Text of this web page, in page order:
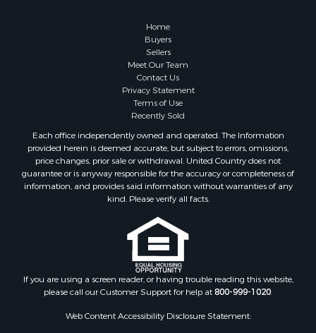
Properties for sale in Summertown, TN
Properties for sale in Primm Springs, TN
Properties for sale in Linden, TN
Properties for sale in Henderson, TN
Properties for sale in Mount Pleasant, TN
Properties for sale in Frankewing, TN
Properties for sale in Waynesboro, TN
Properties for sale in Nunnelly, TN
Home
Buyers
Sellers
Meet Our Team
Contact Us
Privacy Statement
Terms of Use
Recently Sold
Each office independently owned and operated. The Information
provided herein is deemed accurate, but subject to errors, omissions,
price changes, prior sale or withdrawal. United Country does not
guarantee or is anyway responsible for the accuracy or completeness of
information, and provides said information without warranties of any
kind. Please verify all facts.
If you are using a screen reader, or having trouble reading this website,
please call our Customer Support for help at800-999-1020.
Web Content Accessibility Disclosure Statement: